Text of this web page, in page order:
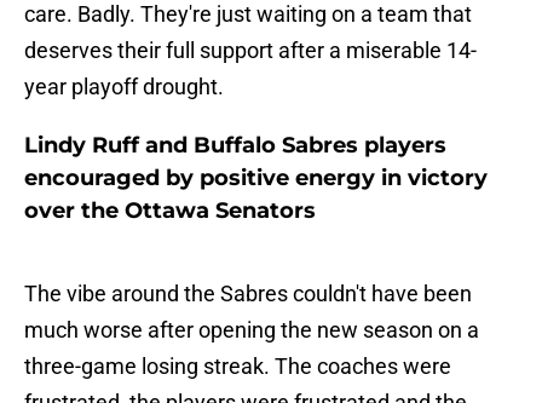
care. Badly. They're just waiting on a team that
deserves their full support after a miserable 14-
year playoff drought.
Lindy Ruff and Buffalo Sabres players
encouraged by positive energy in victory
over the Ottawa Senators
The vibe around the Sabres couldn't have been
much worse after opening the new season on a
three-game losing streak. The coaches were